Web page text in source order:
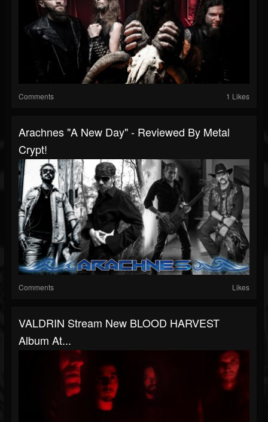
Comments 1 Likes
Arachnes "A New Day" - Reviewed By Metal
Crypt!
Comments Likes
VALDRIN Stream New BLOOD HARVEST
Album At...